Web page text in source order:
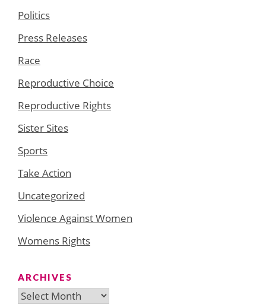
Politics
Press Releases
Race
Reproductive Choice
Reproductive Rights
Sister Sites
Sports
Take Action
Uncategorized
Violence Against Women
Womens Rights
ARCHIVES
Archives